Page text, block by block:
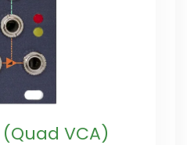
(Quad VCA)